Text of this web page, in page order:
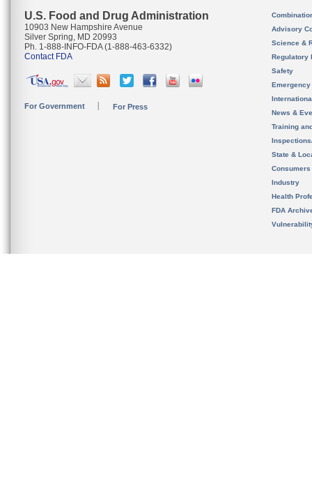
U.S. Food and Drug Administration
10903 New Hampshire Avenue
Silver Spring, MD 20993
Ph. 1-888-INFO-FDA (1-888-463-6332)
Contact FDA
For Government For Press
Advisory
Science &
Regulatory
Safety
News &
Training
State &
Consumers
Industry
Health
FDA